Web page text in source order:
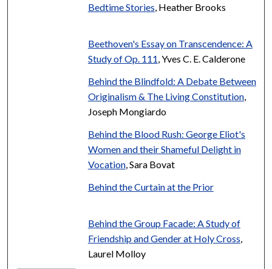
Bedtime Stories , Heather Brooks
Beethoven's Essay on Transcendence: A
Study of Op. 111 , Yves C. E. Calderone
Behind the Blindfold: A Debate Between
Originalism & The Living Constitution,
Joseph Mongiardo
Behind the Blood Rush: George Eliot's
Women and their Shameful Delight in
Vocation, Sara Bovat
Behind the Curtain at the Prior
Behind the Group Facade: A Study of
Friendship and Gender at Holy Cross
Laurel Molloy